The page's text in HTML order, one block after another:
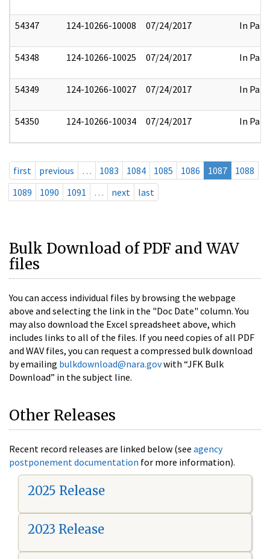
54347 124-10266-10008 07/24/2017 In Part
54348 124-10266-10025 07/24/2017 In Part
54349 124-10266-10027 07/24/2017 In Part
54350 124-10266-10034 07/24/2017 In Part
first previous … 1083 1084 1085 1086 1087
1088
1089
1090 1091 … next last
Bulk Download of PDF and WAV
files
You can access individual files by browsing the webpage
above and selecting the link in the "Doc Date" column. You
may also download the Excel spreadsheet above, which
includes links to all of the files. If you need copies of all PDF
and WAV files, you can request a compressed bulk download
by emailing bulkdownload@nara.govwith “JFK Bulk
Download” in the subject line.
Other Releases
Recent record releases are linked below (see agency
postponement documentation for more information).
2025 Release
2023 Release